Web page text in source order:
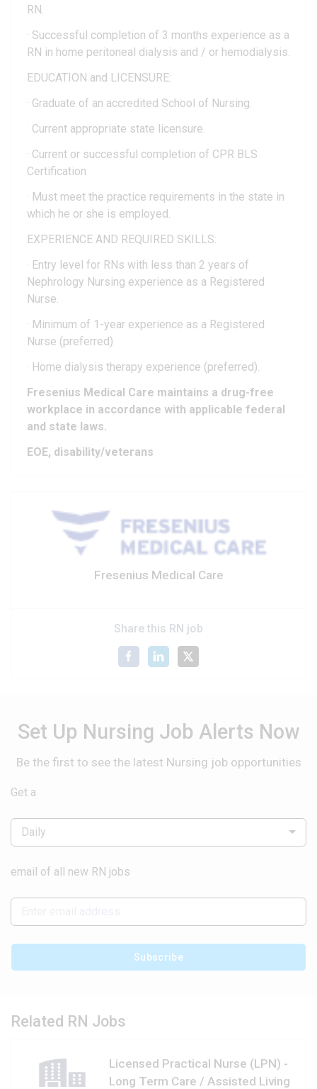
RN.
· Successful completion of 3 months experience as a
RN in home peritoneal dialysis and / or hemodialysis.
EDUCATION and LICENSURE:
· Graduate of an accredited School of Nursing.
· Current appropriate state licensure.
· Current or successful completion of CPR BLS
Certification
· Must meet the practice requirements in the state in
which he or she is employed.
EXPERIENCE AND REQUIRED SKILLS:
· Entry level for RNs with less than 2 years of
Nephrology Nursing experience as a Registered
Nurse.
· Minimum of 1-year experience as a Registered
Nurse (preferred)
· Home dialysis therapy experience (preferred).
Fresenius Medical Care maintains a drug-free
workplace in accordance with applicable federal
and state laws.
EOE, disability/veterans
Fresenius Medical Care
Share this RN job
Set Up Nursing Job Alerts Now
Be the first to see the latest Nursing job opportunities
Get a
Daily
email of all new RN jobs
Subscribe
Related RN Jobs
Licensed Practical Nurse (LPN) -
Long Term Care / Assisted Living